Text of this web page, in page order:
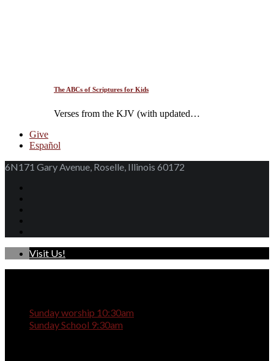
The ABCs of Scriptures for Kids
Verses from the KJV (with updated…
Give
Español
6N171 Gary Avenue, Roselle, Illinois 60172
Visit Us!
Sunday worship 10:30am
Sunday School 9:30am